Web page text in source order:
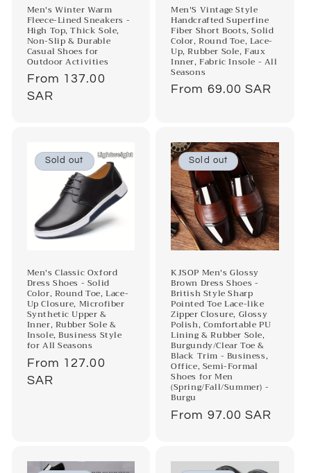
Men's Winter Warm
Fleece-Lined Sneakers -
High Top, Thick Sole,
Non-Slip & Durable
Casual Shoes for
Outdoor Activities
Regular
price
From 137.00
SAR
Men'S Vintage Style
Handcrafted Superfine
Fiber Short Boots, Solid
Color, Round Toe, Lace-
Up, Rubber Sole, Faux
Inner, Fabric Insole - All
Seasons
Regular
From 69.00 SAR
Sold out
Men's Classic Oxford
Dress Shoes - Solid
Color, Round Toe, Lace-
Up Closure, Microfiber
Synthetic Upper &
Inner, Rubber Sole &
Insole, Business Style
for All Seasons
Regular
price
From 127.00
SAR
Sold out
KJSOP Men's Glossy
Brown Dress Shoes -
British Style Sharp
Pointed Toe Lace-like
Zipper Closure, Glossy
Polish, Comfortable PU
Lining & Rubber Sole,
Burgundy/Clear Toe &
Black Trim - Business,
Office, Semi-Formal
Shoes for Men
(Spring/Fall/Summer) -
Burgu
Regular
From 97.00 SAR